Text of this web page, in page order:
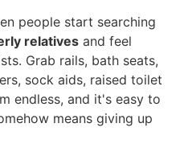
people start searching
relatives and feel
Grab rails, bath seats,
sock aids, raised toilet
endless, and it's easy to
means giving up